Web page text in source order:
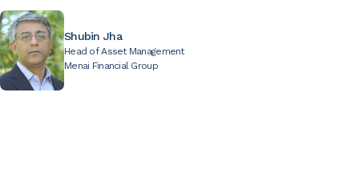
Shubin Jha
Head of Asset Management
Menai Financial Group